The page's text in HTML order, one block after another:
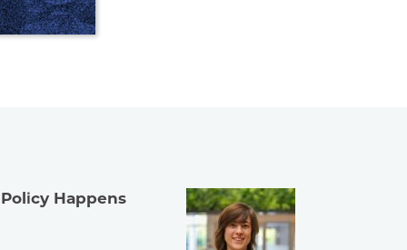
Happens